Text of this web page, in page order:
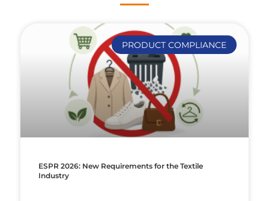
PRODUCT COMPLIANCE
ESPR 2026: New Requirements for the Textile
Industry